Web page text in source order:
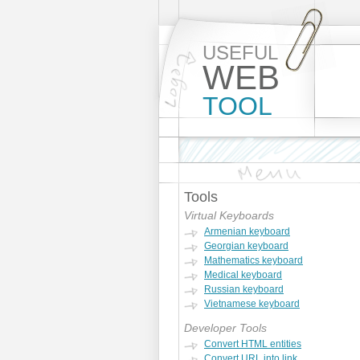
USEFUL
WEB
TOOL
Tools
Virtual Keyboards
Armenian keyboard
Georgian keyboard
Mathematics keyboard
Medical keyboard
Russian keyboard
Vietnamese keyboard
Developer Tools
Convert HTML entities